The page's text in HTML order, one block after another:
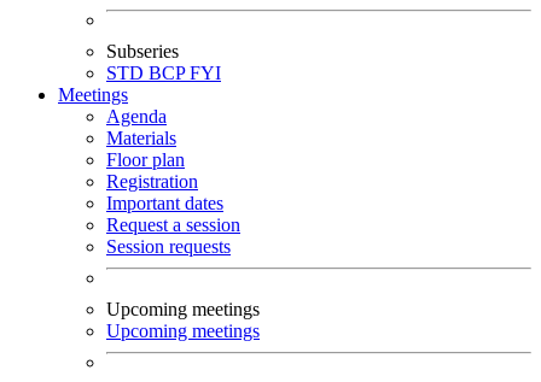
Subseries
STD BCPFYI
Meetings
Agenda
Materials
Floor plan
Registration
Important dates
Request a session
Session requests
Upcoming meetings
Upcoming meetings